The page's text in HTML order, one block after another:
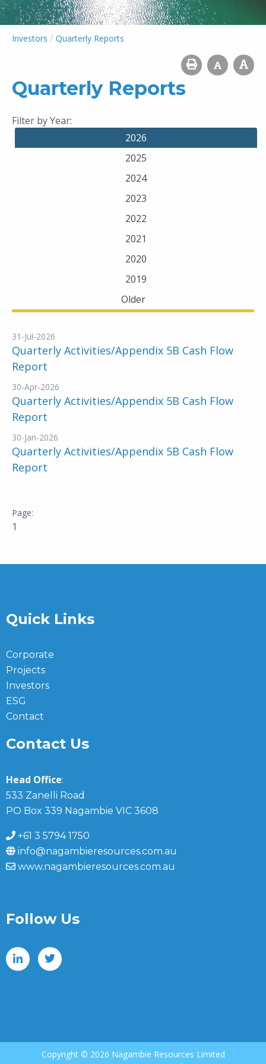
Investors / Quarterly Reports
Quarterly Reports
Filter by Year:
2026
2025
2024
2023
2022
2021
2020
2019
Older
31-Jul-2026
Quarterly Activities/Appendix 5B Cash Flow
Report
30-Apr-2026
Quarterly Activities/Appendix 5B Cash Flow
Report
30-Jan-2026
Quarterly Activities/Appendix 5B Cash Flow
Report
1
Quick Links
Corporate
Projects
Investors
ESG
Contact
Contact Us
Head Office:
533 Zanelli Road
PO Box 339 Nagambie VIC 3608
+61 3 5794 1750
info@nagambieresources.com.au
www.nagambieresources.com.au
Follow Us
Copyright © 2026 Nagambie Resources Limited